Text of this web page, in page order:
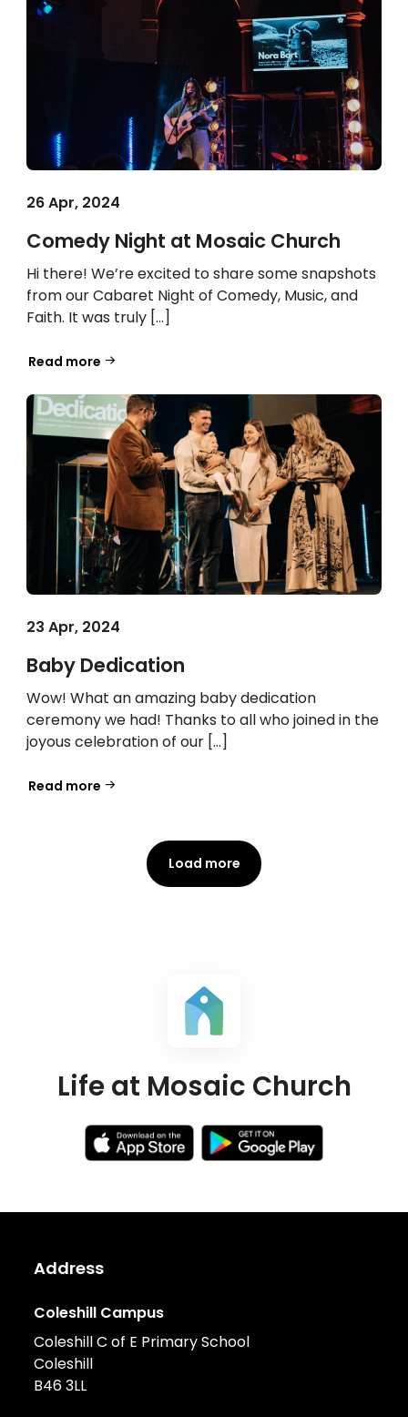
26 Apr, 2024
Comedy Night at Mosaic Church
Hi there! We’re excited to share some snapshots
from our Cabaret Night of Comedy, Music, and
Faith. It was truly […]
Read more
23 Apr, 2024
Baby Dedication
Wow! What an amazing baby dedication
ceremony we had! Thanks to all who joined in the
joyous celebration of our […]
Read more
Load more
Life at Mosaic Church
Address
Coleshill Campus
Coleshill C of E Primary School
Coleshill
B46 3LL